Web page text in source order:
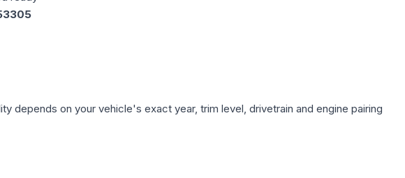
depends on your vehicle's exact year, trim level, drivetrain and engine pairing